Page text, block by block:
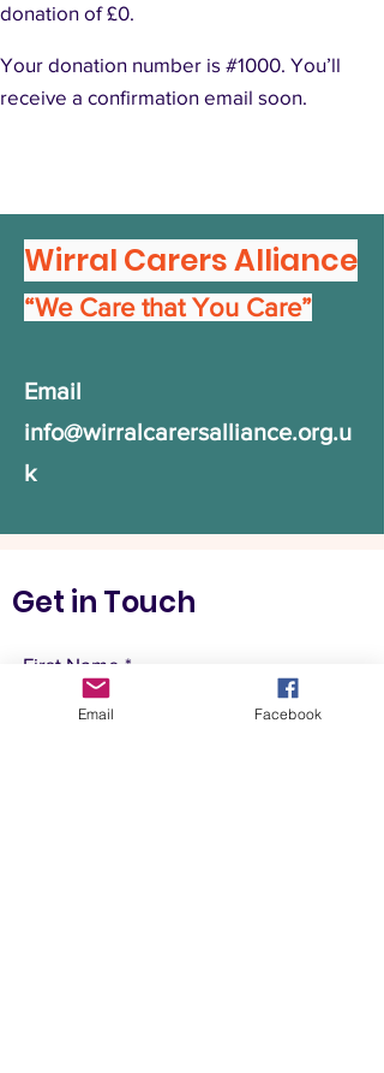
donation of £0.
Your donation number is #1000. You’ll
receive a confirmation email soon.
Wirral Carers Alliance
“We Care that You Care”
Email
info@wirralcarersalliance.org.u
k
Get in Touch
First Name
Email Facebook